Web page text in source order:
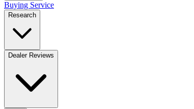
Buying Service
Research
Dealer Reviews